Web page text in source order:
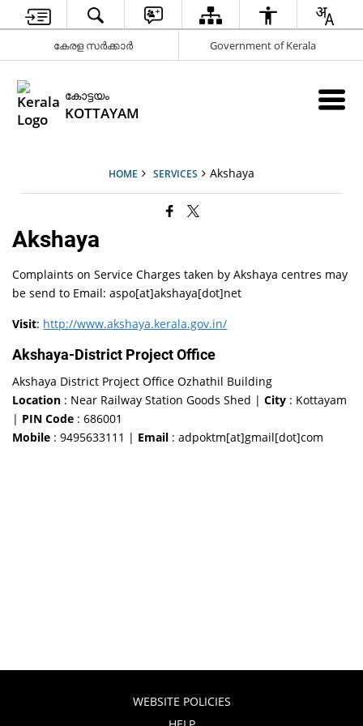
കേരള സർക്കാർ Government of Kerala
കോട്ടയം
KOTTAYAM
HOME SERVICES Akshaya
Akshaya
Complaints on Service Charges taken by Akshaya centres may
be send to Email: aspo[at]akshaya[dot]net
Visit: http://www.akshaya.kerala.gov.in/
Akshaya-District Project Office
Akshaya District Project Office Ozhathil Building
Location : Near Railway Station Goods Shed |City : Kottayam
| PIN Code : 686001
Mobile : 9495633111 | Email : adpoktm[at]gmail[dot]com
WEBSITE POLICIES